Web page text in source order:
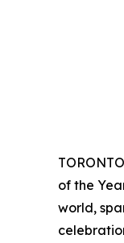
of the
world,